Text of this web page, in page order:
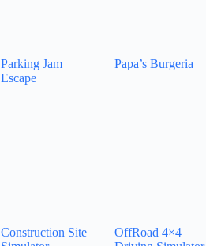
Parking Jam
Escape
Papa’s Burgeria
Construction Site
OffRoad 4×4